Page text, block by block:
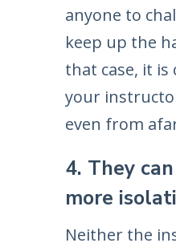
anyone to
keep up the
that case, it is
your
even from
4. They
more
Neither the